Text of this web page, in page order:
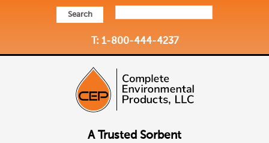
Search
T: 1-800-444-4237
A Trusted Sorbent